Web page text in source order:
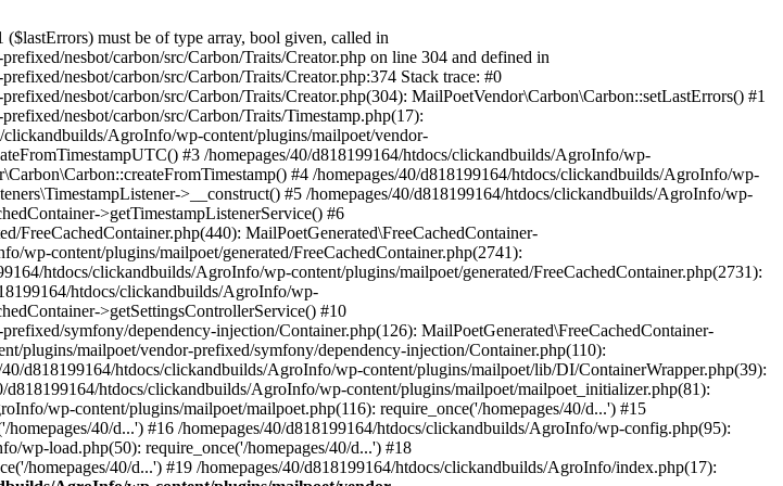
must be of type array, bool given, called in
nesbot/carbon/src/Carbon/Traits/Creator.php on line 304 and defined in
nesbot/carbon/src/Carbon/Traits/Creator.php:374 Stack trace: #0
nesbot/carbon/src/Carbon/Traits/Creator.php(304): MailPoetVendor\Carbon\Carbon::setLastErrors() #1
nesbot/carbon/src/Carbon/Traits/Timestamp.php(17):
AgroInfo/wp-content/plugins/mailpoet/vendor-
#3 /homepages/40/d818199164/htdocs/clickandbuilds/AgroInfo/wp-
#4 /homepages/40/d818199164/htdocs/clickandbuilds/AgroInfo/wp-
>__construct() #5 /homepages/40/d818199164/htdocs/clickandbuilds/AgroInfo/wp-
>getTimestampListenerService() #6
FreeCachedContainer.php(440): MailPoetGenerated\FreeCachedContainer-
wp-content/plugins/mailpoet/generated/FreeCachedContainer.php(2741):
htdocs/clickandbuilds/AgroInfo/wp-content/plugins/mailpoet/generated/FreeCachedContainer.php(2731):
htdocs/clickandbuilds/AgroInfo/wp-
>getSettingsControllerService() #10
symfony/dependency-injection/Container.php(126): MailPoetGenerated\FreeCachedContainer-
plugins/mailpoet/vendor-prefixed/symfony/dependency-injection/Container.php(110):
d818199164/htdocs/clickandbuilds/AgroInfo/wp-content/plugins/mailpoet/lib/DI/ContainerWrapper.php(39):
htdocs/clickandbuilds/AgroInfo/wp-content/plugins/mailpoet/mailpoet_initializer.php(81):
wp-content/plugins/mailpoet/mailpoet.php(116): require_once('/homepages/40/d...') #15
40/d...') #16 /homepages/40/d818199164/htdocs/clickandbuilds/AgroInfo/wp-config.php(95):
wp-load.php(50): require_once('/homepages/40/d...') #18
homepages/40/d...') #19 /homepages/40/d818199164/htdocs/clickandbuilds/AgroInfo/index.php(17):